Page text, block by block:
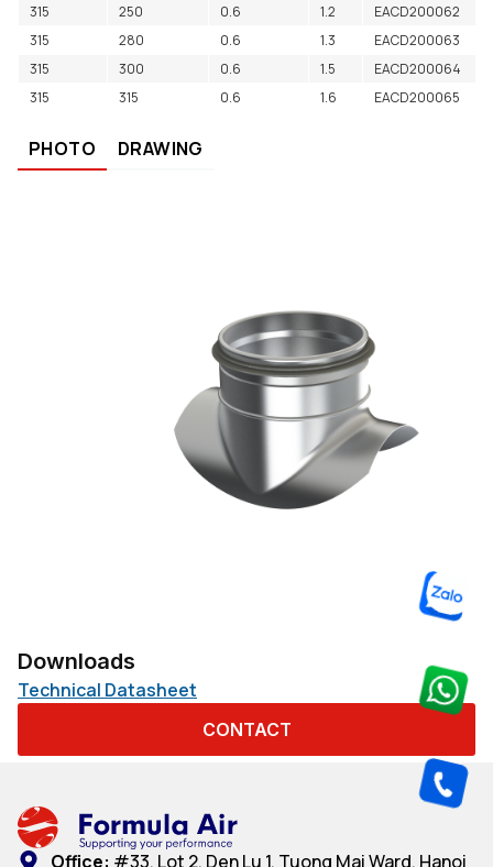
315
250 0.6 1.2
EACD200062
315
280 0.6 1.3
EACD200063
315
300 0.6 1.5
EACD200064
315
315 0.6 1.6 EACD200065
PHOTO DRAWING
Downloads
Technical Datasheet
CONTACT
Office: #33, Lot 2, Den Lu 1, Tuong Mai Ward, Hanoi